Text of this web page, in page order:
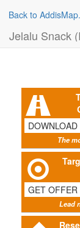
Back to
Jelalu Snack
The
GET OFFER
Lead